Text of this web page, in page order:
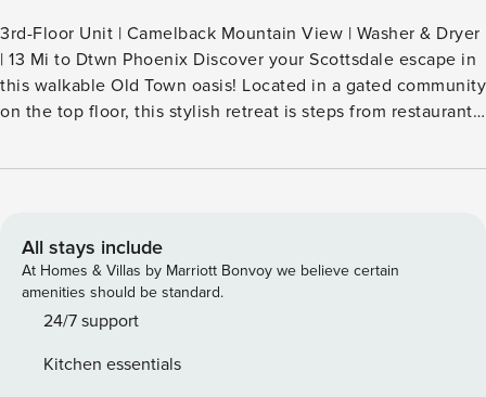
3rd-Floor Unit | Camelback Mountain View | Washer & Dryer
| 13 Mi to Dtwn Phoenix Discover your Scottsdale escape in
this walkable Old Town oasis! Located in a gated community
on the top floor, this stylish retreat is steps from restaurants,
take in desert views, and unwind in this spacious 2-
PROPERTY -- TPT-21583568 | 2041504 SLEEPING
ARRANGEMENTS - Bedroom 1: 1 king bed - Bedroom 2: 1
bunk bed (twin/queen) SCOTTSDALE REGENCY AMENITIES
(key provided) - Outdoor pool (unheated), hot tub
views INDOOR LIVING - 3 Smart TVs - Gas fireplace - 4-
All stays include
At Homes & Villas by Marriott Bonvoy we believe certain
amenities should be standard.
24/7 support
Kitchen essentials